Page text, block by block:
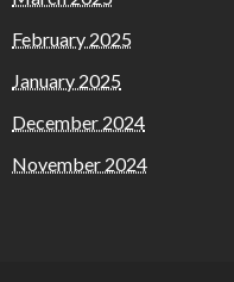
February 2025
January 2025
December 2024
November 2024